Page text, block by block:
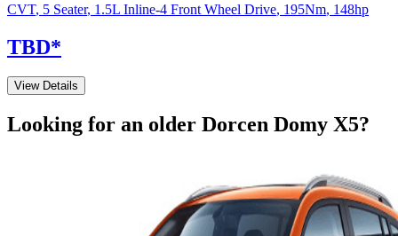
CVT, 5 Seater, 1.5L Inline-4 Front Wheel Drive, 195Nm, 148hp
TBD*
View Details
Looking for an older Dorcen Domy X5?